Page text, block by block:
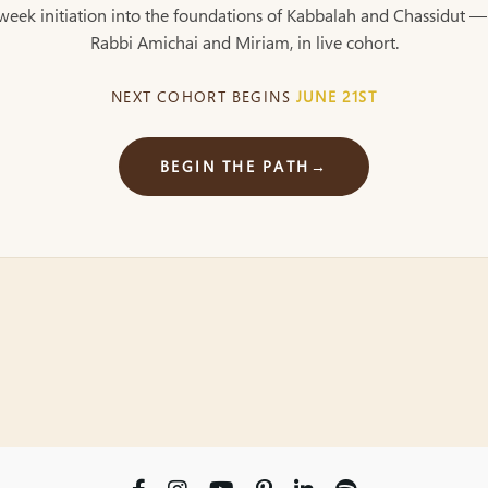
initiation into the foundations of Kabbalah and Chassidut
Rabbi Amichai and Miriam, in live cohort.
NEXT COHORT BEGINS JUNE 21ST
BEGIN THE PATH →